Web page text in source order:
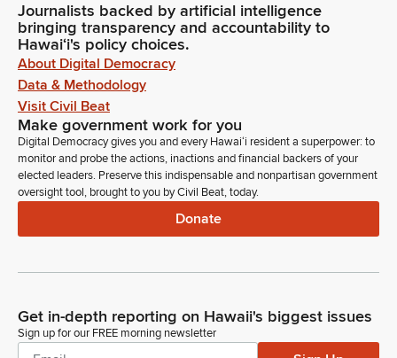
Journalists backed by artificial intelligence
bringing transparency and accountability to
Hawaiʻi's policy choices.
About Digital Democracy
Data & Methodology
Visit Civil Beat
Make government work for you
Digital Democracy gives you and every Hawaiʻi resident a superpower: to
monitor and probe the actions, inactions and financial backers of your
elected leaders. Preserve this indispensable and nonpartisan government
oversight tool, brought to you by Civil Beat, today.
Donate
Get in-depth reporting on Hawaii's biggest issues
Sign up for our FREE morning newsletter